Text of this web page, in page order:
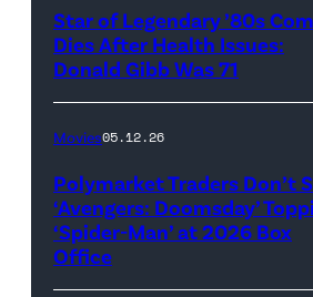
Star of Legendary ’80s
Dies After Health Issues:
Donald Gibb Was 71
Movies05.12.26
Polymarket Traders Don’t
‘Avengers: Doomsday’
‘Spider-Man’ at 2026 Box
Office